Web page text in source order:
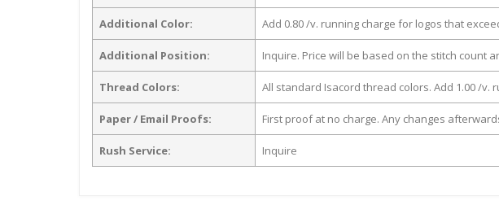
Additional Color: Add 0.80 /v. running charge for logos that
Additional Position: Inquire. Price will be based on the stitch count
Thread Colors: All standard Isacord thread colors. Add 1.00 /v.
Paper / Email Proofs: First proof at no charge. Any changes
Rush Service: Inquire